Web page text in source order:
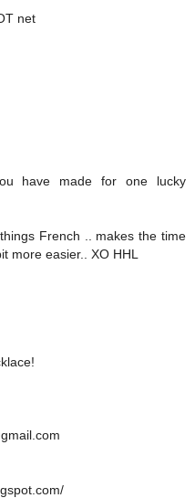
net
have made for one lucky
French .. makes the time
more easier.. XO HHL